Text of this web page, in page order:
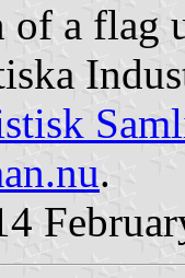
of a flag
.